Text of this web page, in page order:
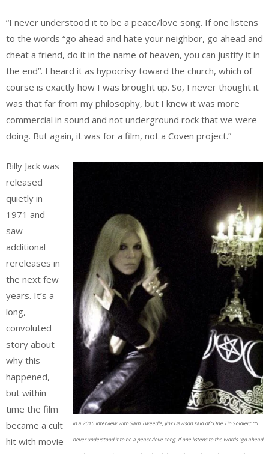
“I never understood it to be a peace/love song. If one listens
to the words “go ahead and hate your neighbor, go ahead and
cheat a friend, do it in the name of heaven, you can justify it in
the end”. I heard it as hypocrisy toward the church, which of
course is exactly how I was brought up. So, I never thought it
was that far from my philosophy, but I knew it was more
commercial in sound and not underground rock that we were
doing. But again, it was for a film, not a Coven project.”
In a 2015 interview with Sam Tweedle, Jinx Dawson said of “One Tin Soldier,” ““I
never understood it to be a peace/love song. If one listens to the words “go ahead
Billy Jack was
released
quietly in
1971 and
saw
additional
rereleases in
the next few
years. It’s a
long,
convoluted
story about
why this
happened,
but within
time the film
became a cult
hit with movie